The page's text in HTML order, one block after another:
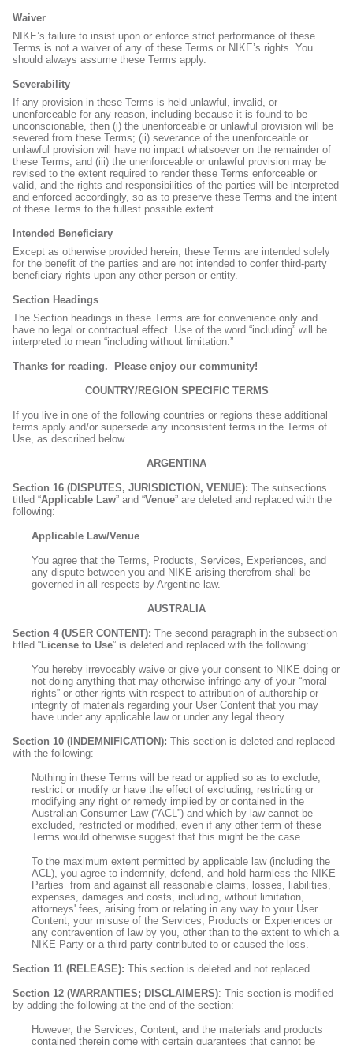
Waiver
NIKE’s failure to insist upon or enforce strict performance of these
Terms is not a waiver of any of these Terms or NIKE’s rights. You
should always assume these Terms apply.
Severability
If any provision in these Terms is held unlawful, invalid, or
unenforceable for any reason, including because it is found to be
unconscionable, then (i) the unenforceable or unlawful provision will be
severed from these Terms; (ii) severance of the unenforceable or
unlawful provision will have no impact whatsoever on the remainder of
these Terms; and (iii) the unenforceable or unlawful provision may be
revised to the extent required to render these Terms enforceable or
valid, and the rights and responsibilities of the parties will be interpreted
and enforced accordingly, so as to preserve these Terms and the intent
of these Terms to the fullest possible extent.
Intended Beneficiary
Except as otherwise provided herein, these Terms are intended solely
for the benefit of the parties and are not intended to confer third-party
beneficiary rights upon any other person or entity.
Section Headings
The Section headings in these Terms are for convenience only and
have no legal or contractual effect. Use of the word “including” will be
interpreted to mean “including without limitation.”
Thanks for reading. Please enjoy our community!
COUNTRY/REGION SPECIFIC TERMS
If you live in one of the following countries or regions these additional
terms apply and/or supersede any inconsistent terms in the Terms of
Use, as described below.
ARGENTINA
Section 16 (DISPUTES, JURISDICTION, VENUE): The subsections
titled “Applicable Law” and “Venue” are deleted and replaced with the
following:
Applicable Law/Venue
You agree that the Terms, Products, Services, Experiences, and
any dispute between you and NIKE arising therefrom shall be
governed in all respects by Argentine law.
AUSTRALIA
Section 4 (USER CONTENT): The second paragraph in the subsection
titled “License to Use” is deleted and replaced with the following:
You hereby irrevocably waive or give your consent to NIKE doing or
not doing anything that may otherwise infringe any of your “moral
rights” or other rights with respect to attribution of authorship or
integrity of materials regarding your User Content that you may
have under any applicable law or under any legal theory.
Section 10 (INDEMNIFICATION): This section is deleted and replaced
with the following:
Nothing in these Terms will be read or applied so as to exclude,
restrict or modify or have the effect of excluding, restricting or
modifying any right or remedy implied by or contained in the
Australian Consumer Law (“ACL”) and which by law cannot be
excluded, restricted or modified, even if any other term of these
Terms would otherwise suggest that this might be the case.
To the maximum extent permitted by applicable law (including the
ACL), you agree to indemnify, defend, and hold harmless the NIKE
Parties from and against all reasonable claims, losses, liabilities,
expenses, damages and costs, including, without limitation,
attorneys' fees, arising from or relating in any way to your User
Content, your misuse of the Services, Products or Experiences or
any contravention of law by you, other than to the extent to which a
NIKE Party or a third party contributed to or caused the loss.
Section 11 (RELEASE): This section is deleted and not replaced.
Section 12 (WARRANTIES; DISCLAIMERS): This section is modified
by adding the following at the end of the section:
However, the Services, Content, and the materials and products
contained therein come with certain guarantees that cannot be